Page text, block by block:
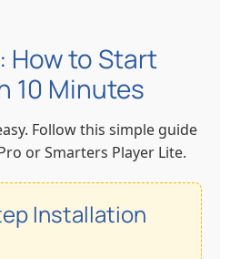
How to Start
10 Minutes
Follow this simple guide
or Smarters Player Lite.
Installation